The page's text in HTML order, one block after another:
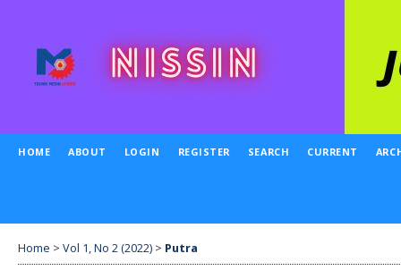
HOME ABOUT LOGIN REGISTER SEARCH CURRENT
Home > Vol 1, No 2 (2022) > Putra